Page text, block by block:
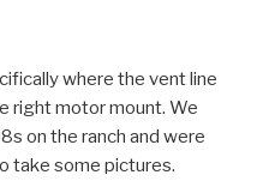
where the vent line
right motor mount. We
on the ranch and were
take some pictures.